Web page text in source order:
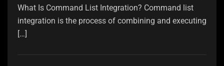
What Is Command List Integration? Command list
integration is the process of combining and executing
[…]